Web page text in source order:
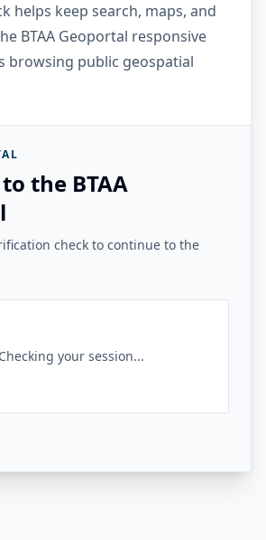
helps keep search, maps, and
BTAA Geoportal responsive
browsing public geospatial
the BTAA
check to continue to the
Checking your session...